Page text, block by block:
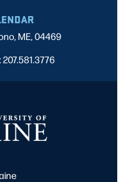
ME, 04469
207.581.3776